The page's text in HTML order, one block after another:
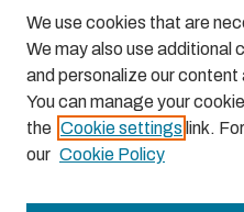
LINKS
Holt-Atherton Special
We use cookies that are
We may also use additional
and personalize our
You can manage your
the Cookie settings link.
our Cookie Policy